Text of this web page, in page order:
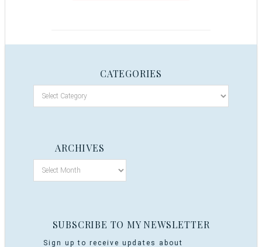
CATEGORIES
ARCHIVES
SUBSCRIBE TO MY NEWSLETTER
Sign up to receive updates about